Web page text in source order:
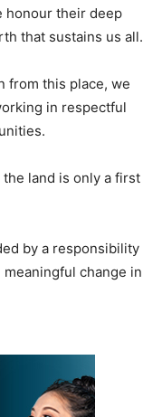
honour their deep
that sustains us all.
from this place, we
in respectful
land is only a first
by a responsibility
change in